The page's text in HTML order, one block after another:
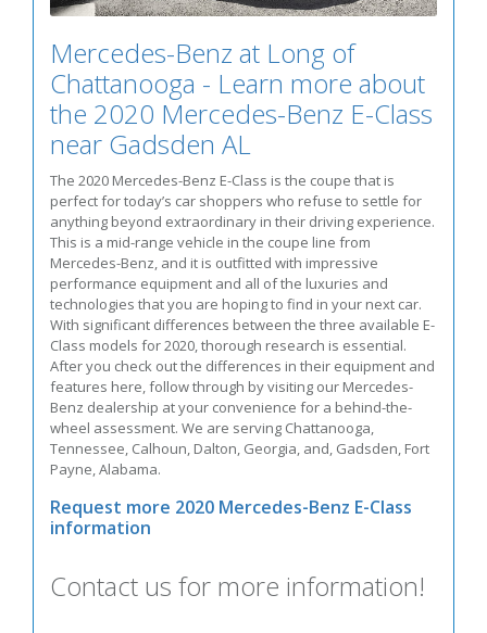
Mercedes-Benz at Long of
Chattanooga - Learn more about
the 2020 Mercedes-Benz E-Class
near Gadsden AL
The 2020 Mercedes-Benz E-Class is the coupe that is
perfect for today’s car shoppers who refuse to settle for
anything beyond extraordinary in their driving experience.
This is a mid-range vehicle in the coupe line from
Mercedes-Benz, and it is outfitted with impressive
performance equipment and all of the luxuries and
technologies that you are hoping to find in your next car.
With significant differences between the three available E-
Class models for 2020, thorough research is essential.
After you check out the differences in their equipment and
features here, follow through by visiting our Mercedes-
Benz dealership at your convenience for a behind-the-
wheel assessment. We are serving Chattanooga,
Tennessee, Calhoun, Dalton, Georgia, and, Gadsden, Fort
Payne, Alabama.
Request more 2020 Mercedes-Benz E-Class
information
Contact us for more information!